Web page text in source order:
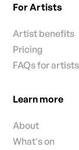
For Artists
Artist benefits
Pricing
FAQs for artists
Learn more
About
What's on